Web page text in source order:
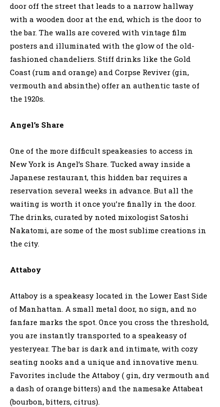
door off the street that leads to a narrow hallway
with a wooden door at the end, which is the door to
the bar. The walls are covered with vintage film
posters and illuminated with the glow of the old-
fashioned chandeliers. Stiff drinks like the Gold
Coast (rum and orange) and Corpse Reviver (gin,
vermouth and absinthe) offer an authentic taste of
the 1920s.
Angel’s Share
One of the more difficult speakeasies to access in
New York is Angel’s Share. Tucked away inside a
Japanese restaurant, this hidden bar requires a
reservation several weeks in advance. But all the
waiting is worth it once you’re finally in the door.
The drinks, curated by noted mixologist Satoshi
Nakatomi, are some of the most sublime creations in
the city.
Attaboy
Attaboy is a speakeasy located in the Lower East Side
of Manhattan. A small metal door, no sign, and no
fanfare marks the spot. Once you cross the threshold,
you are instantly transported to a speakeasy of
yesteryear. The bar is dark and intimate, with cozy
seating nooks and a unique and innovative menu.
Favorites include the Attaboy ( gin, dry vermouth and
a dash of orange bitters) and the namesake Attabeat
(bourbon, bitters, citrus).